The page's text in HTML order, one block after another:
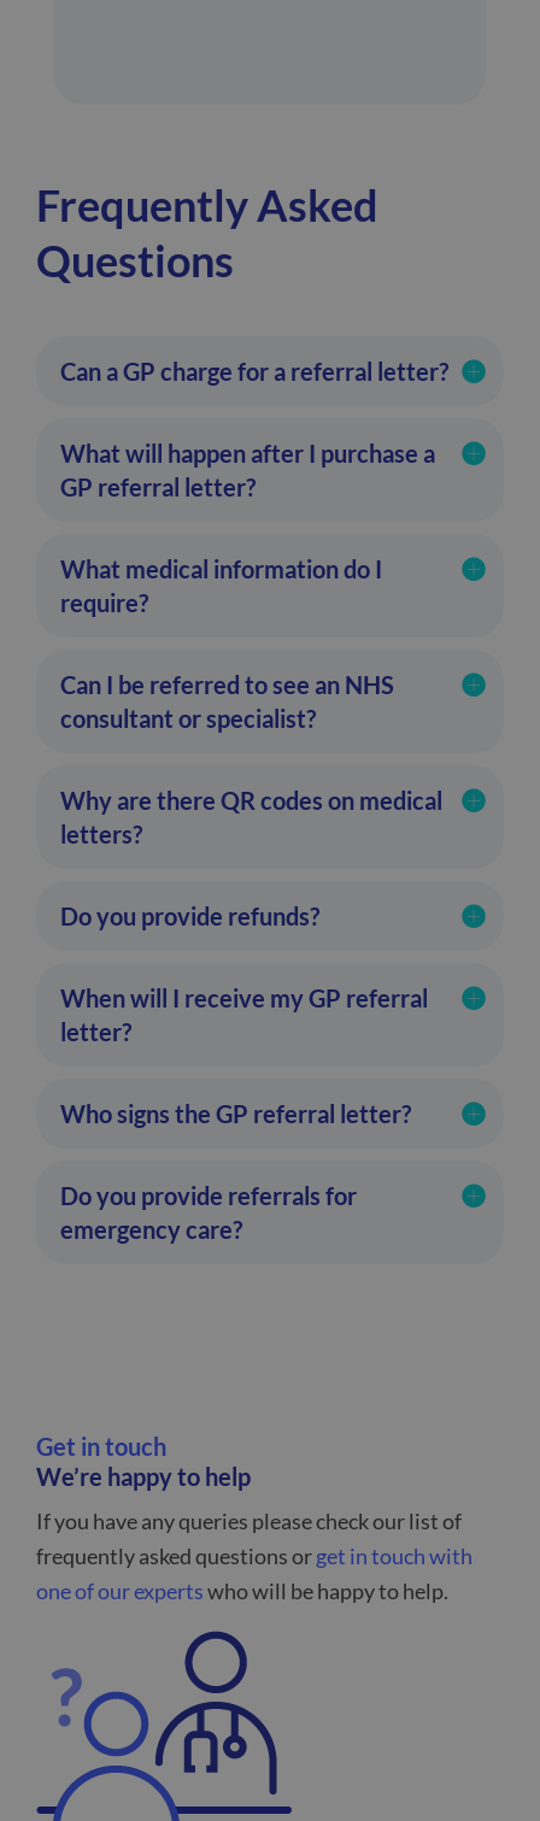
Frequently Asked
Questions
Can a GP charge for a referral letter?
What will happen after I purchase a
GP referral letter?
What medical information do I
require?
Can I be referred to see an NHS
consultant or specialist?
Why are there QR codes on medical
letters?
Do you provide refunds?
When will I receive my GP referral
letter?
Who signs the GP referral letter?
Do you provide referrals for
emergency care?
Get in touch
We’re happy to help
If you have any queries please check our list of
frequently asked questions orget in touch with
one of our expertswho will be happy to help.